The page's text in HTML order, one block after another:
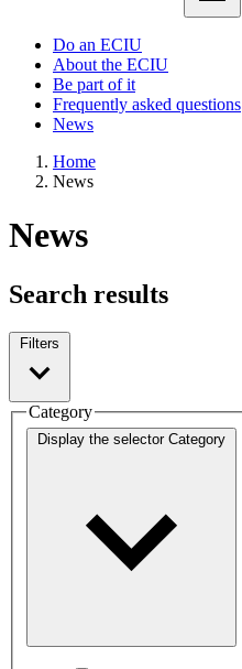
Do an ECIU
About the ECIU
Be part of it
Frequently asked questions
News
Home
News
News
Search results
Filters
Category
Display the selector Category